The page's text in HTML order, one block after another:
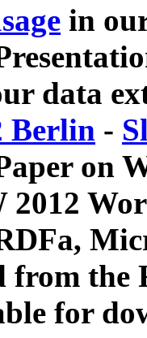
in
data
Berlin -
on
2012
from
for